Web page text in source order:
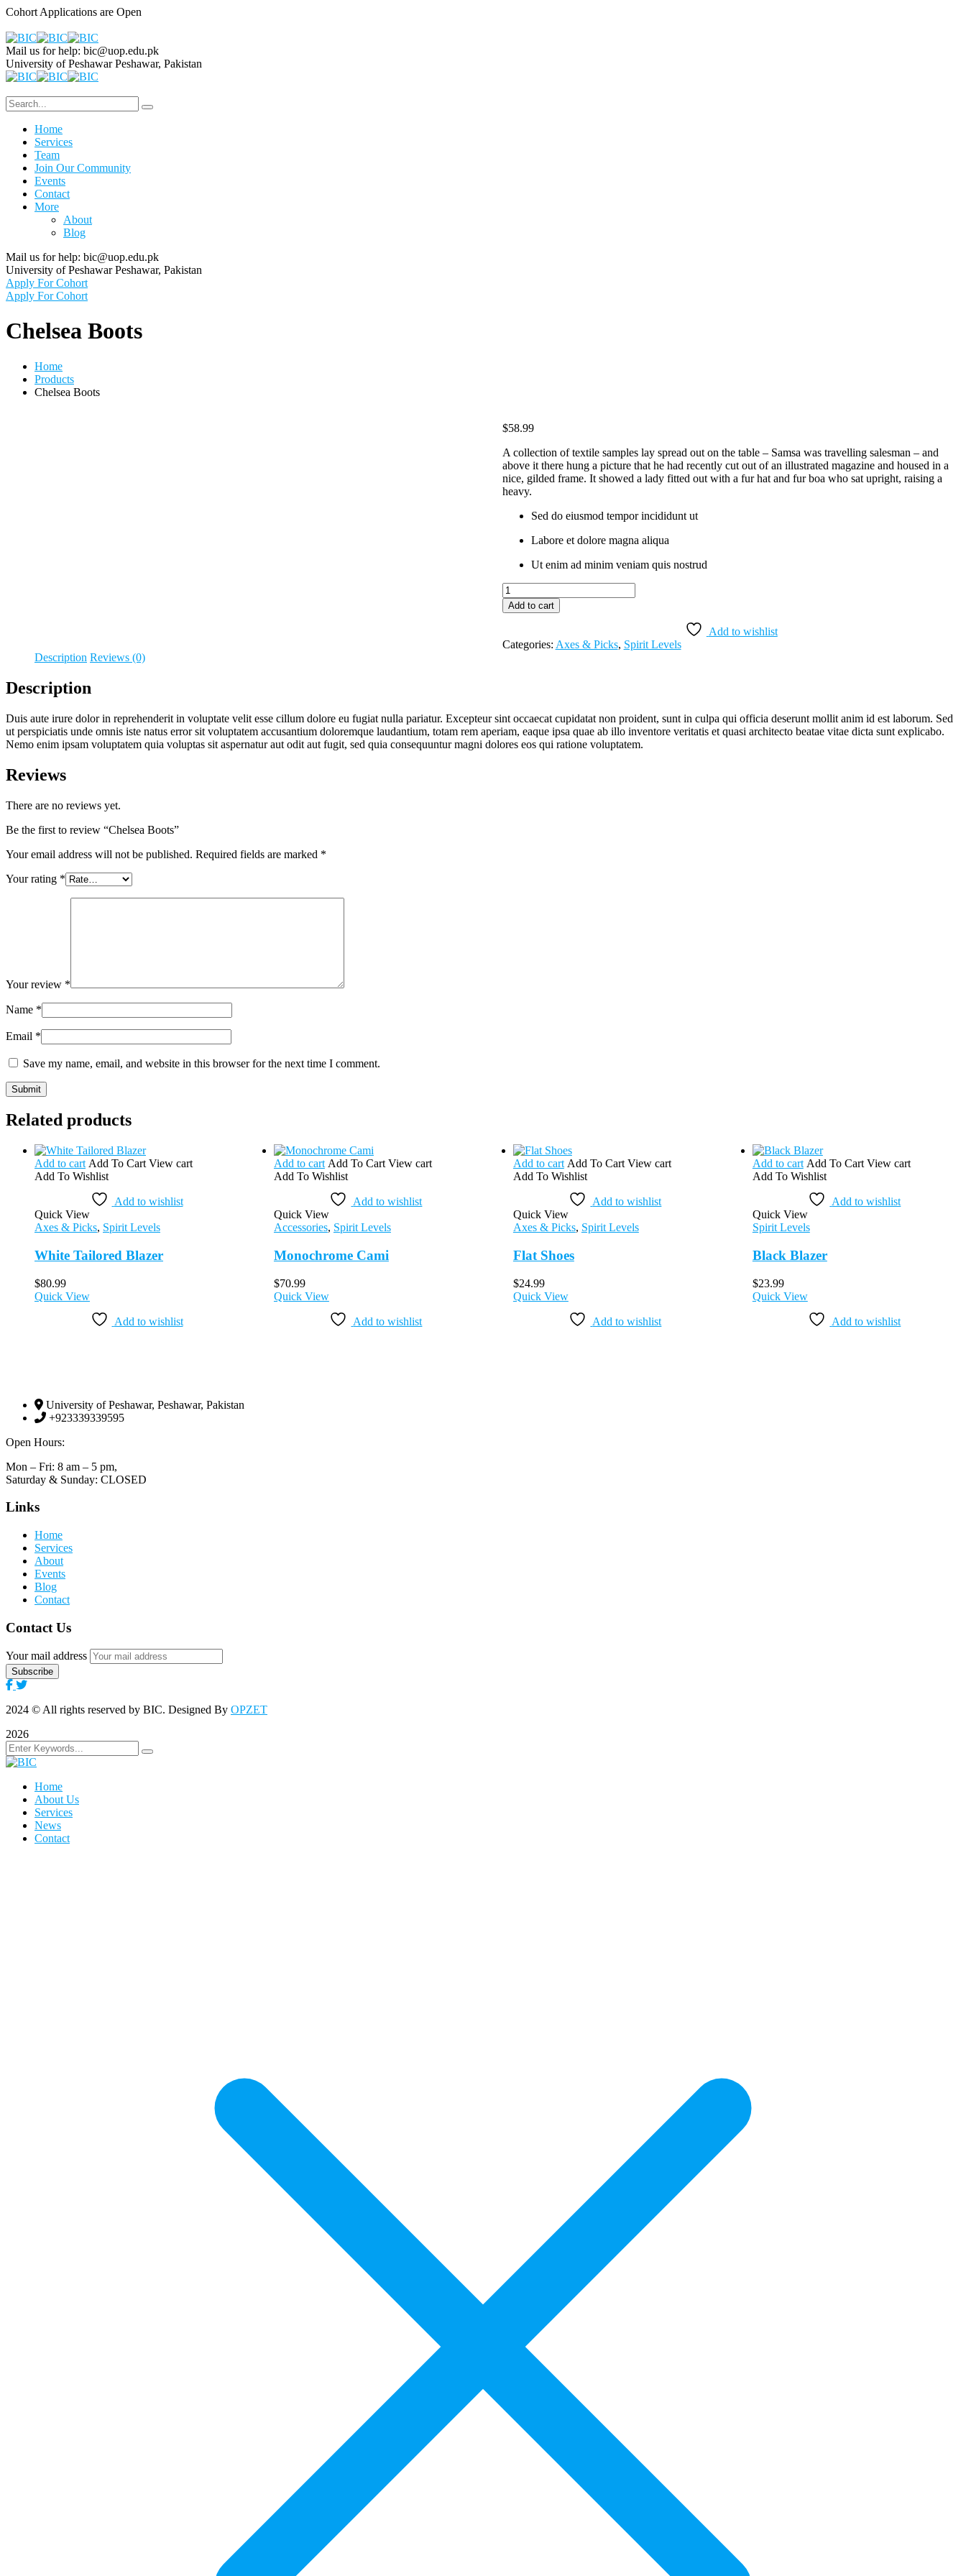
Cohort Applications are Open
Mail us for help: bic@uop.edu.pk
University of PeshawarPeshawar, Pakistan
Home
Services
Team
Join Our Community
Events
Contact
More
About
Blog
Mail us for help: bic@uop.edu.pk
University of PeshawarPeshawar, Pakistan
Apply For Cohort
Apply For Cohort
Chelsea Boots
Home
Products
Chelsea Boots
$58.99
A collection of textile samples lay spread out on the table – Samsa was travelling salesman – and
above it there hung a picture that he had recently cut out of an illustrated magazine and housed in a
nice, gilded frame. It showed a lady fitted out with a fur hat and fur boa who sat upright, raising a
heavy.
Sed do eiusmod tempor incididunt ut
Labore et dolore magna aliqua
Ut enim ad minim veniam quis nostrud
Chelsea
Boots
quantity
Add to cart
Add to wishlist
Categories: Axes & Picks, Spirit Levels
Description Reviews (0)
Description
Duis aute irure dolor in reprehenderit in voluptate velit esse cillum dolore eu fugiat nulla pariatur. Excepteur sint occaecat cupidatat non proident, sunt in culpa qui officia deserunt mollit anim id est laborum. Sed
ut perspiciatis unde omnis iste natus error sit voluptatem accusantium doloremque laudantium, totam rem aperiam, eaque ipsa quae ab illo inventore veritatis et quasi architecto beatae vitae dicta sunt explicabo.
Nemo enim ipsam voluptatem quia voluptas sit aspernatur aut odit aut fugit, sed quia consequuntur magni dolores eos qui ratione voluptatem.
Reviews
There are no reviews yet.
Be the first to review “Chelsea Boots”
Your email address will not be published. Required fields are marked *
Your rating *
Your review *
Name *
Email *
Save my name, email, and website in this browser for the next time I comment.
Related products
Add to cart Add To Cart View cart
Add To Wishlist
Add to wishlist
Quick View
Axes & Picks, Spirit Levels
White Tailored Blazer
$80.99
Quick View
Add to wishlist
Add to cart Add To Cart View cart
Add To Wishlist
Add to wishlist
Quick View
Accessories, Spirit Levels
Monochrome Cami
$70.99
Quick View
Add to wishlist
Add to cart Add To Cart View cart
Add To Wishlist
Add to wishlist
Quick View
Axes & Picks, Spirit Levels
Flat Shoes
$24.99
Quick View
Add to wishlist
Add to cart Add To Cart View cart
Add To Wishlist
Add to wishlist
Quick View
Spirit Levels
Black Blazer
$23.99
Quick View
Add to wishlist
University of Peshawar, Peshawar, Pakistan
+923339339595
Open Hours:
Mon – Fri: 8 am – 5 pm,
Saturday & Sunday: CLOSED
Links
Home
Services
About
Events
Blog
Contact
Contact Us
Your mail address
2024 © All rights reserved by BIC. Designed By OPZET
2026
Home
About Us
Services
News
Contact